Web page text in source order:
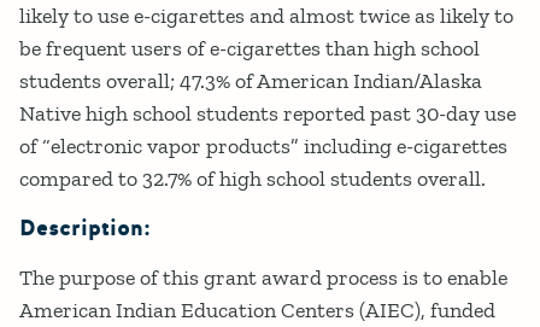
likely to use e-cigarettes and almost twice as likely to
be frequent users of e-cigarettes than high school
students overall; 47.3% of American Indian/Alaska
Native high school students reported past 30-day use
of “electronic vapor products” including e-cigarettes
compared to 32.7% of high school students overall.
Description:
The purpose of this grant award process is to enable
American Indian Education Centers (AIEC), funded